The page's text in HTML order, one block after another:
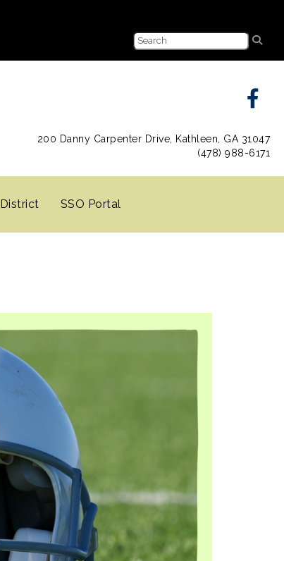
200 Danny Carpenter Drive, Kathleen, GA 31047
(478) 988-6171
District SSO Portal